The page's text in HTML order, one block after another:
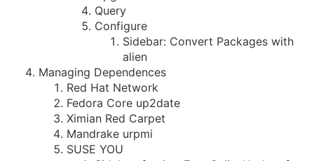
Query
Configure
Sidebar: Convert Packages with
alien
Managing Dependences
Red Hat Network
Fedora Core up2date
Ximian Red Carpet
Mandrake urpmi
SUSE YOU